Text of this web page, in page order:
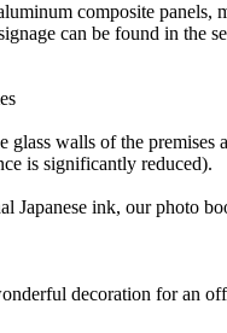
composite panels,
can be found in the
glass walls of the premises
is significantly reduced).
Japanese ink, our photo
decoration for an